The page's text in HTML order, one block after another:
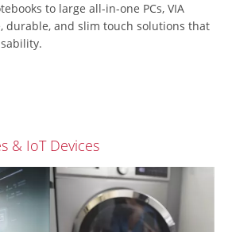
to large all-in-one PCs, VIA
durable, and slim touch solutions that
& IoT Devices